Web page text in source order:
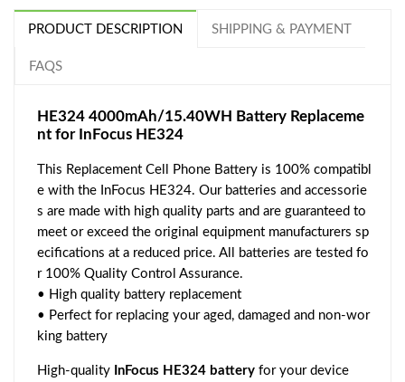
PRODUCT DESCRIPTION SHIPPING & PAYMENT
FAQS
HE324 4000mAh/15.40WH Battery Replaceme
nt for InFocus HE324
This Replacement Cell Phone Battery is 100% compatibl
e with the InFocus HE324. Our batteries and accessorie
s are made with high quality parts and are guaranteed to
meet or exceed the original equipment manufacturers sp
ecifications at a reduced price. All batteries are tested fo
r 100% Quality Control Assurance.
• High quality battery replacement
• Perfect for replacing your aged, damaged and non-wor
king battery
High-quality InFocus HE324 battery for your device